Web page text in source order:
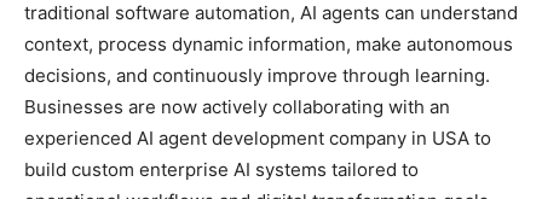
traditional software automation, AI agents can understand
context, process dynamic information, make autonomous
decisions, and continuously improve through learning.
Businesses are now actively collaborating with an
experienced AI agent development company in USA to
build custom enterprise AI systems tailored to